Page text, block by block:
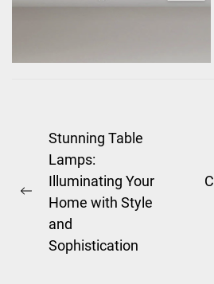
Post
navigation
Previous
post:
Stunning Table
Lamps:
Illuminating Your
Home with Style
and
Sophistication